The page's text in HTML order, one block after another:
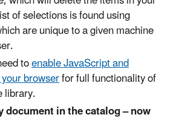
of selections is found using
are unique to a given machine
toenable JavaScript and
browserfor full functionality of
library.
document in the catalog – now